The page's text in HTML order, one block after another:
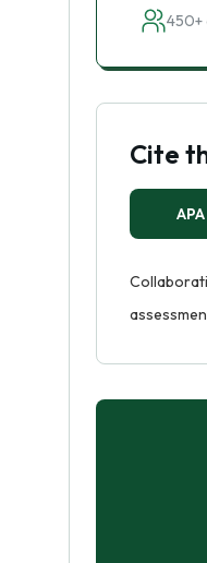
450+
Cite
APA